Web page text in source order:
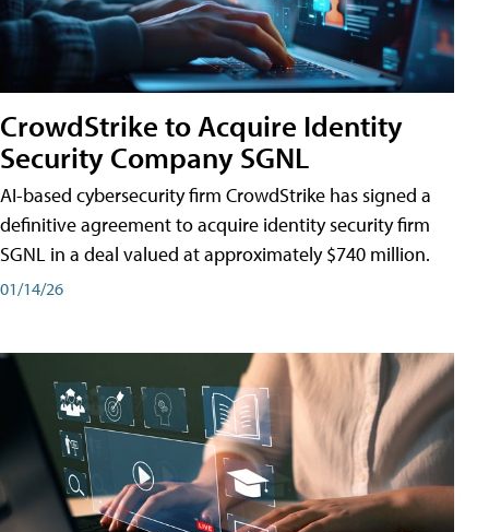
CrowdStrike to Acquire Identity
Security Company SGNL
AI-based cybersecurity firm CrowdStrike has signed a
definitive agreement to acquire identity security firm
SGNL in a deal valued at approximately $740 million.
01/14/26